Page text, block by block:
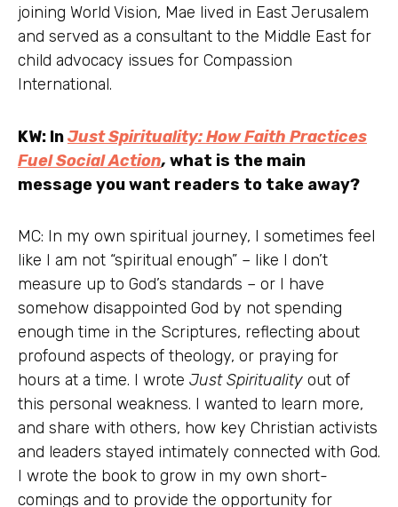
joining World Vision, Mae lived in East Jerusalem
and served as a consultant to the Middle East for
child advocacy issues for Compassion
International.
KW: InJust Spirituality: How Faith Practices
Fuel Social Action, what is the main
message you want readers to take away?
MC: In my own spiritual journey, I sometimes feel
like I am not “spiritual enough” – like I don’t
measure up to God’s standards – or I have
somehow disappointed God by not spending
enough time in the Scriptures, reflecting about
profound aspects of theology, or praying for
hours at a time. I wrote Just Spirituality out of
this personal weakness. I wanted to learn more,
and share with others, how key Christian activists
and leaders stayed intimately connected with God.
I wrote the book to grow in my own short-
comings and to provide the opportunity for